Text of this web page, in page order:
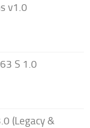
v1.0
S 1.0
(Legacy &